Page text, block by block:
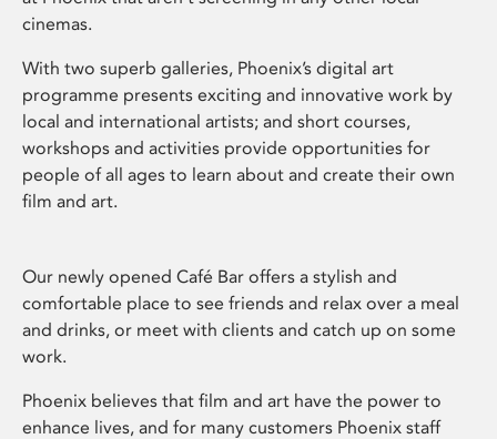
cinemas.
With two superb galleries, Phoenix’s digital art
programme presents exciting and innovative work by
local and international artists; and short courses,
workshops and activities provide opportunities for
people of all ages to learn about and create their own
film and art.
Our newly opened Café Bar offers a stylish and
comfortable place to see friends and relax over a meal
and drinks, or meet with clients and catch up on some
work.
Phoenix believes that film and art have the power to
enhance lives, and for many customers Phoenix staff